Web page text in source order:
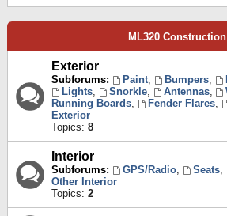
ML320 Construction
Exterior
Subforums: Paint, Bumpers,
Lights, Snorkle, Antennas,
Running Boards, Fender Flares,
Exterior
Topics: 8
Interior
Subforums: GPS/Radio, Seats,
Other Interior
Topics: 2